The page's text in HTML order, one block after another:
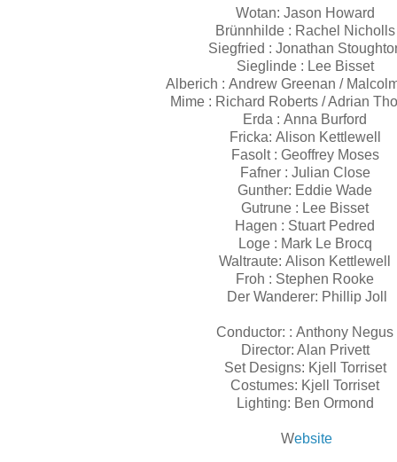
Wotan: Jason Howard
Brünnhilde : Rachel
Siegfried : Jonathan
Sieglinde : Lee Bisset
Alberich : Andrew Greenan /
Mime : Richard Roberts / Adrian
Erda : Anna Burford
Fricka: Alison Kettlewell
Fasolt : Geoffrey Moses
Fafner : Julian Close
Gunther: Eddie Wade
Gutrune : Lee Bisset
Hagen : Stuart Pedred
Loge : Mark Le Brocq
Waltraute: Alison Kettlewell
Froh : Stephen Rooke
Der Wanderer: Phillip Joll
Conductor: : Anthony Negus
Director: Alan Privett
Set Designs: Kjell Torriset
Costumes: Kjell Torriset
Lighting: Ben Ormond
Website